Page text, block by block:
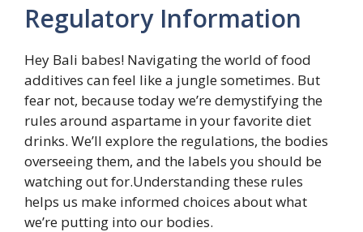
Regulatory Information
Hey Bali babes! Navigating the world of food
additives can feel like a jungle sometimes. But
fear not, because today we’re demystifying the
rules around aspartame in your favorite diet
drinks. We’ll explore the regulations, the bodies
overseeing them, and the labels you should be
watching out for.Understanding these rules
helps us make informed choices about what
we’re putting into our bodies.